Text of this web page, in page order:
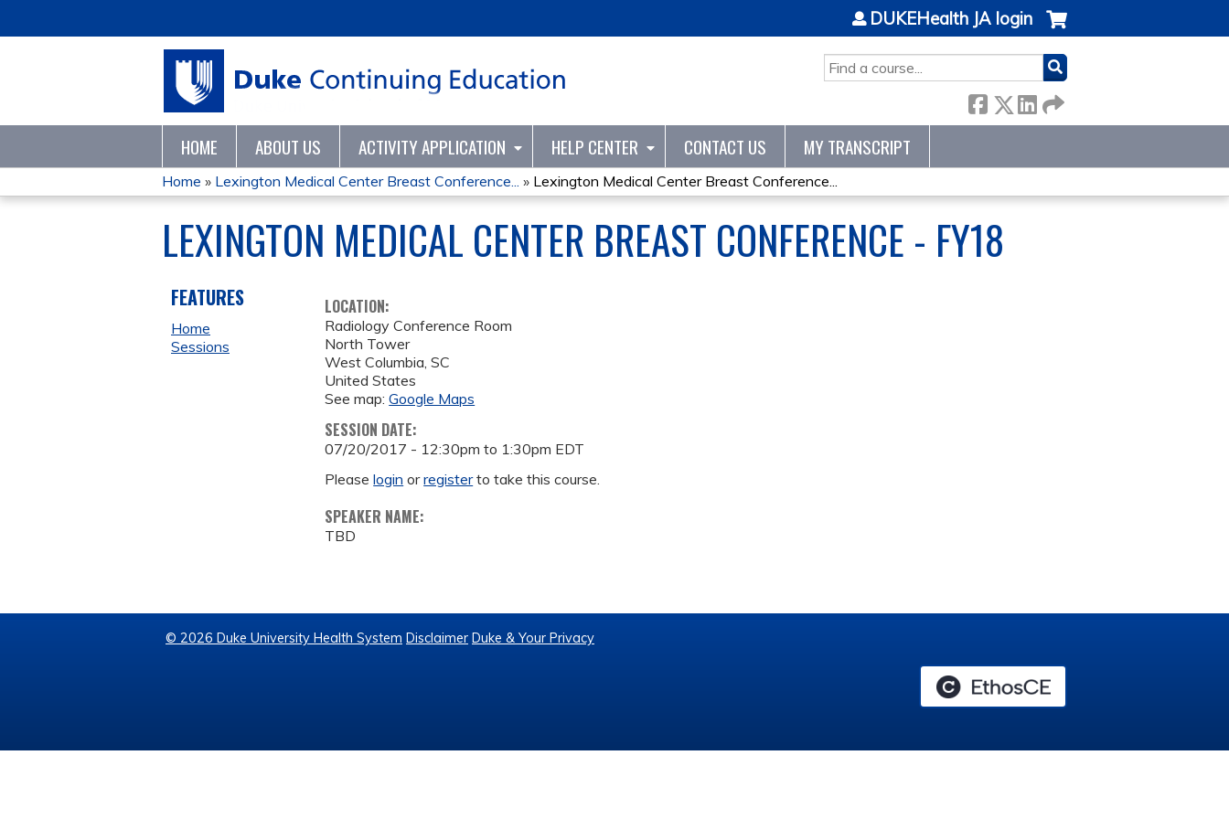
SEARCH
DUKEHealth JA login
HOME ABOUT US ACTIVITY APPLICATION HELP CENTER CONTACT US MY TRANSCRIPT
YOU
ARE
HERE
Home » Lexington Medical Center Breast Conference... » Lexington Medical Center Breast Conference...
LEXINGTON MEDICAL CENTER BREAST CONFERENCE - FY18
LOCATION:
Radiology Conference Room
North Tower
West Columbia,SC
United States
See map:Google Maps
SESSION DATE:
07/20/2017 - 12:30pm to 1:30pm EDT
Pleaselogin orregisterto take this course.
SPEAKER NAME:
TBD
FEATURES
Home
Sessions
© 2026 Duke University Health System Disclaimer Duke & Your Privacy